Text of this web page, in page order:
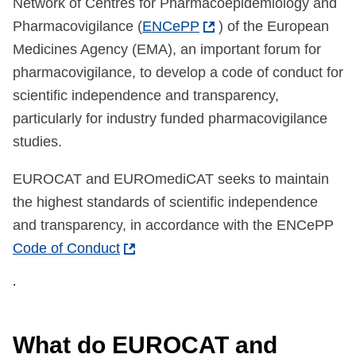
Network of Centres for Pharmacoepidemiology and
Pharmacovigilance (ENCePP
) of the European
Medicines Agency (EMA), an important forum for
pharmacovigilance, to develop a code of conduct for
scientific independence and transparency,
particularly for industry funded pharmacovigilance
studies.
EUROCAT and EUROmediCAT seeks to maintain
the highest standards of scientific independence
and transparency, in accordance with the ENCePP
Code of Conduct
.
What do EUROCAT and